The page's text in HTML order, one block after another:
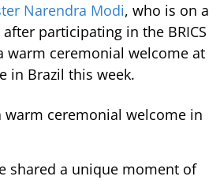
Narendra Modi, who is on a
participating in the BRICS
warm ceremonial welcome at
in Brazil this week.
warm ceremonial welcome in
shared a unique moment of